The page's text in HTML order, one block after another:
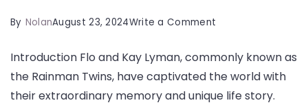
By NolanAugust 23, 2024Write a Comment
Do
Flo
Introduction Flo and Kay Lyman, commonly known as
the Rainman Twins, have captivated the world with
their extraordinary memory and unique life story.